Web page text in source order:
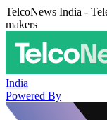
TelcoNews India -
makers
India
Powered By